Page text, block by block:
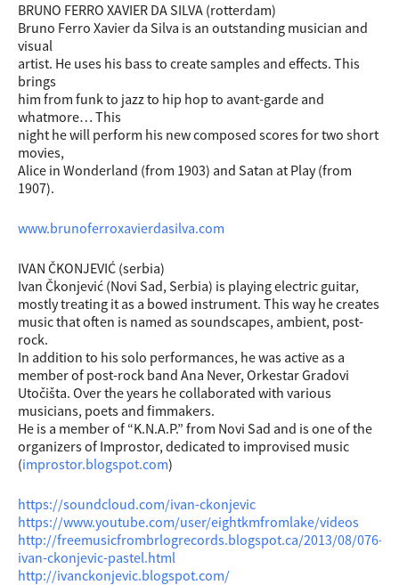
BRUNO FERRO XAVIER DA SILVA (rotterdam)
Bruno Ferro Xavier da Silva is an outstanding musician and
visual
artist. He uses his bass to create samples and effects. This
brings
him from funk to jazz to hip hop to avant-garde and
whatmore… This
night he will perform his new composed scores for two short
movies,
Alice in Wonderland (from 1903) and Satan at Play (from
1907).
www.brunoferroxavierdasilva.com
IVAN ČKONJEVIĆ (serbia)
Ivan Čkonjević (Novi Sad, Serbia) is playing electric guitar,
mostly treating it as a bowed instrument. This way he creates
music that often is named as soundscapes, ambient, post-
rock.
In addition to his solo performances, he was active as a
member of post-rock band Ana Never, Orkestar Gradovi
Utočišta. Over the years he collaborated with various
musicians, poets and fimmakers.
He is a member of “K.N.A.P.” from Novi Sad and is one of the
organizers of Improstor, dedicated to improvised music
(improstor.blogspot.com)
https://soundcloud.com/ivan-ckonjevic
https://www.youtube.com/user/eightkmfromlake/videos
http://freemusicfrombrlogrecords.blogspot.ca/2013/08/076-
ivan-ckonjevic-pastel.html
http://ivanckonjevic.blogspot.com/